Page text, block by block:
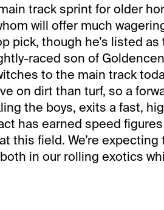
track sprint for older
will offer much
pick, though he’s listed as
raced son of
to the main track
on dirt than turf, so a
the boys, exits a fast,
has earned speed
this field. We’re expecting
in our rolling exotics